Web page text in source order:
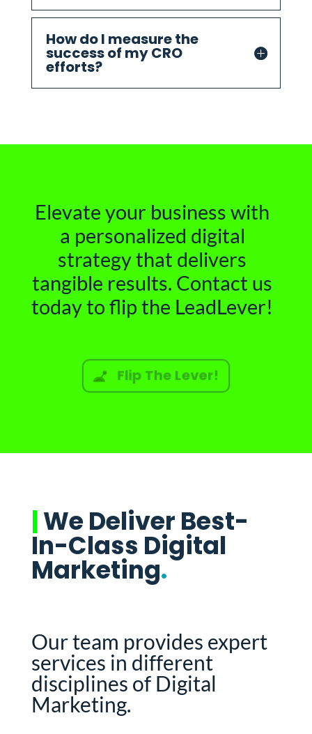
How do I measure the
success of my CRO
efforts?
Elevate your business with
a personalized digital
strategy that delivers
tangible results. Contact us
today to flip the LeadLever!
Flip The Lever!
|We Deliver Best-
In-Class Digital
Marketing.
Our team provides expert
services in different
disciplines of Digital
Marketing.